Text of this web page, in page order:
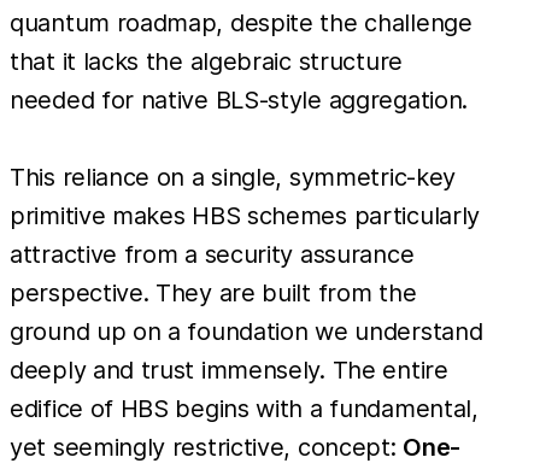
quantum roadmap, despite the challenge
that it lacks the algebraic structure
needed for native BLS-style aggregation.
This reliance on a single, symmetric-key
primitive makes HBS schemes particularly
attractive from a security assurance
perspective. They are built from the
ground up on a foundation we understand
deeply and trust immensely. The entire
edifice of HBS begins with a fundamental,
yet seemingly restrictive, concept: One-